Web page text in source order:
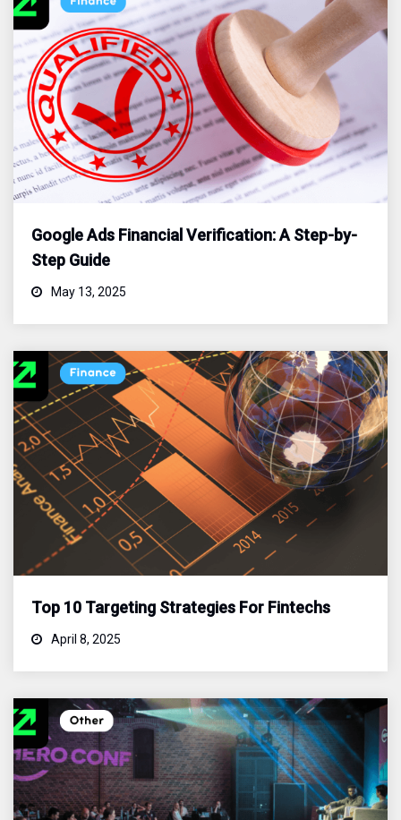
Google Ads Financial Verification: A Step-by-
Step Guide
May 13, 2025
Top 10 Targeting Strategies For Fintechs
April 8, 2025